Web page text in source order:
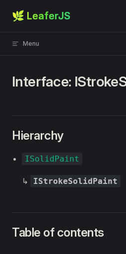
Skip to content
🌿 LeaferJS
Menu
Interface:
Hierarchy
ISolidPaint
↳ IStrokeSolidPaint
Table of contents